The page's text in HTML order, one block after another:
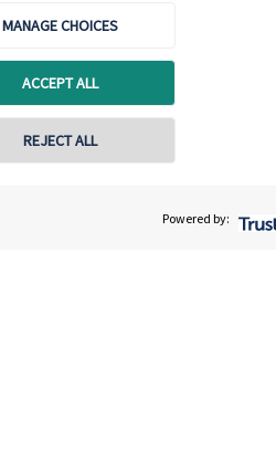
MANAGE CHOICES
ACCEPT ALL
REJECT ALL
Powered by: